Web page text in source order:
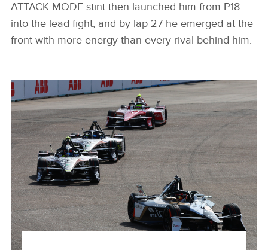
ATTACK MODE stint then launched him from P18
into the lead fight, and by lap 27 he emerged at the
front with more energy than every rival behind him.